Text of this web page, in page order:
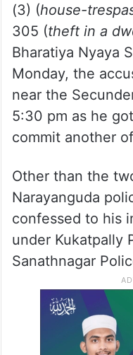
(3) (house-
305 (theft in a
Bharatiya Nyaya
Monday, the
near the
5:30 pm as he
commit another
Other than the
Narayanguda
confessed to his
under Kukatpally
Sanathnagar